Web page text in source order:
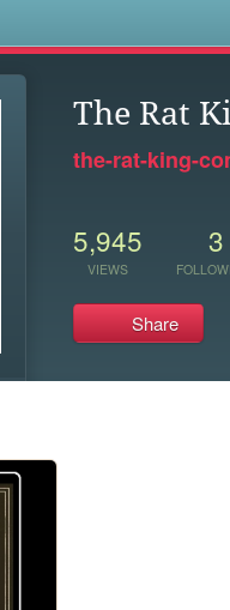
The Rat
the-rat-king-
5,945
VIEWS
3
Share